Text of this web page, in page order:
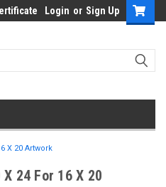
Login or Sign Up
X 20 Artwork
24 For 16 X 20